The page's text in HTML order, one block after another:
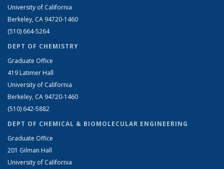
University of California
Berkeley, CA 94720-1460
(510) 664-5264
DEPT OF CHEMISTRY
Graduate Office
419 Latimer Hall
University of California
Berkeley, CA 94720-1460
(510) 642-5882
DEPT OF CHEMICAL & BIOMOLECULAR ENGINEERING
Graduate Office
201 Gilman Hall
University of California